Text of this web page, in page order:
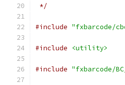
*/
#include "fxbarcode/
#include <utility>
#include "fxbarcode/